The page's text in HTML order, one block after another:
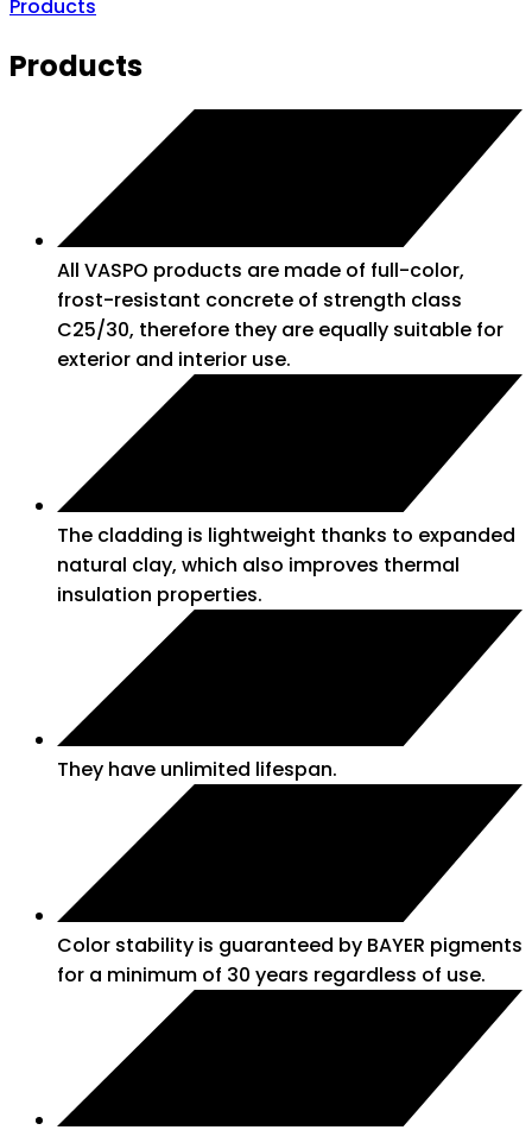
Products
Products
All VASPO products are made of full-color,
frost-resistant concrete of strength class
C25/30, therefore they are equally suitable for
exterior and interior use.
The cladding is lightweight thanks to expanded
natural clay, which also improves thermal
insulation properties.
They have unlimited lifespan.
Color stability is guaranteed by BAYER pigments
for a minimum of 30 years regardless of use.